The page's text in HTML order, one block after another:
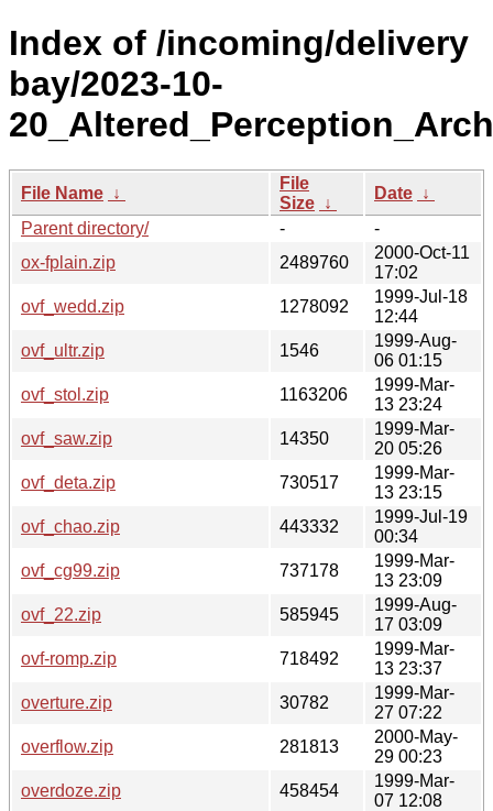
Index of /incoming/delivery
bay/2023-10-
File Name ↓
File
Size ↓
Date ↓
Parent directory/
-
-
ox-fplain.zip
2489760
2000-Oct-11
17:02
ovf_wedd.zip
1278092
1999-Jul-18
12:44
ovf_ultr.zip
1546
1999-Aug-
06 01:15
ovf_stol.zip
1163206
1999-Mar-
13 23:24
ovf_saw.zip
14350
1999-Mar-
20 05:26
ovf_deta.zip
730517
1999-Mar-
13 23:15
ovf_chao.zip
443332
1999-Jul-19
00:34
ovf_cg99.zip
737178
1999-Mar-
13 23:09
ovf_22.zip
585945
1999-Aug-
17 03:09
ovf-romp.zip
718492
1999-Mar-
13 23:37
overture.zip
30782
1999-Mar-
27 07:22
overflow.zip
281813
2000-May-
29 00:23
overdoze.zip
458454
1999-Mar-
07 12:08